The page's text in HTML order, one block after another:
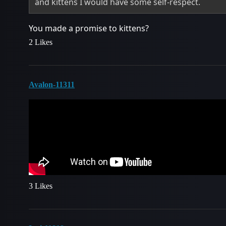
You made a promise to kittens?
2 Likes
Avalon-11311
3 Likes